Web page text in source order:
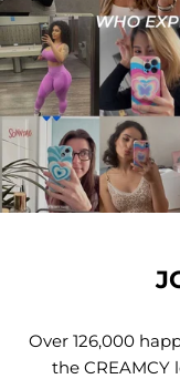
Over 126,000
the